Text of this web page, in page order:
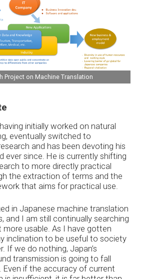
Project on Machine Translation
initially worked on natural
eventually switched to
and has been devoting his
ever since. He is currently shifting
to more directly practical
the extraction of terms and the
that aims for practical use.
in Japanese machine translation
and I am still continually searching
usable. As I have gotten
inclination to be useful to society
If we do nothing, Japan’s
transmission is going to fall
Even if the accuracy of current